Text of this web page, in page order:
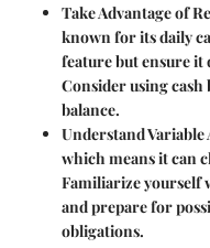
Take Advantage of
known for its daily
feature but ensure it
Consider using
balance.
Understand Variable
which means it can
Familiarize yourself
and prepare for
obligations.